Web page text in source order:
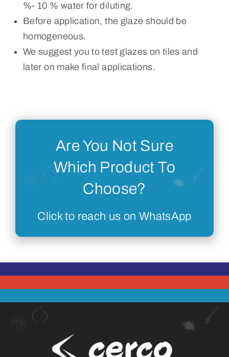
%- 10 % water for diluting.
Before application, the glaze should be
homogeneous.
We suggest you to test glazes on tiles and
later on make final applications.
Are You Not Sure
Which Product To
Choose?
Click to reach us on WhatsApp